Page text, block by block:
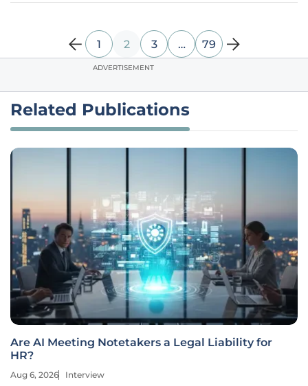
1 2 3 … 79
ADVERTISEMENT
Related Publications
Are AI Meeting Notetakers a Legal Liability for
HR?
Aug 6, 2026 Interview